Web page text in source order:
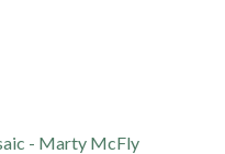
- Marty McFly